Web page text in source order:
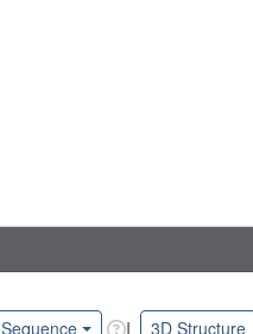
Sequence 3D Structure